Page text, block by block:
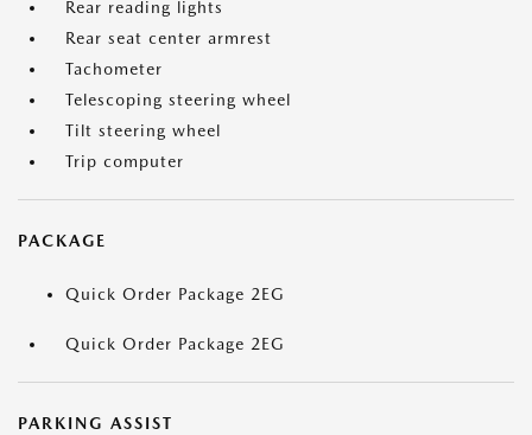
Rear reading lights
Rear seat center armrest
Tachometer
Telescoping steering wheel
Tilt steering wheel
Trip computer
PACKAGE
Quick Order Package 2EG
Quick Order Package 2EG
PARKING ASSIST